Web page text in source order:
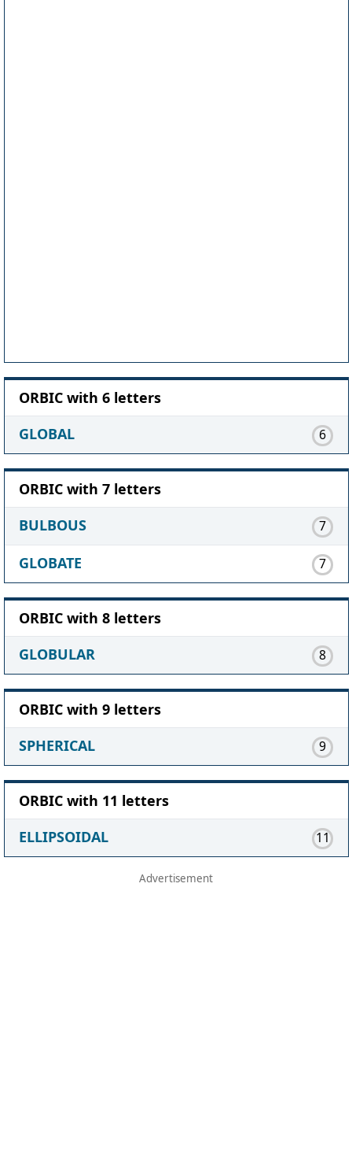
ORBIC with 6 letters
GLOBAL
6
ORBIC with 7 letters
BULBOUS
7
GLOBATE 7
ORBIC with 8 letters
GLOBULAR
8
ORBIC with 9 letters
SPHERICAL
9
ORBIC with 11 letters
ELLIPSOIDAL
11